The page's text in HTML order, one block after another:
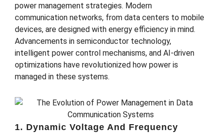
power management strategies. Modern
communication networks, from data centers to mobile
devices, are designed with energy efficiency in mind.
Advancements in semiconductor technology,
intelligent power control mechanisms, and AI-driven
optimizations have revolutionized how power is
managed in these systems.
1. Dynamic Voltage And Frequency